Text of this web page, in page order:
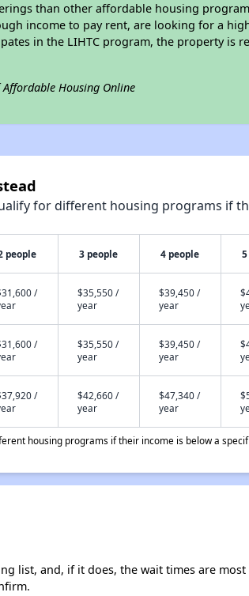
than other affordable housing
income to pay rent, are looking for a
in the LIHTC program, the property is
Housing Online
for different housing programs if
people 3 people 4 people
/
$35,550 /
year
$39,450 /
year
/
$35,550 /
year
$39,450 /
year
/
$42,660 /
year
$47,340 /
year
housing programs if their income is below a
list, and, if it does, the wait times are